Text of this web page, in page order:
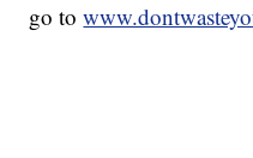
go to